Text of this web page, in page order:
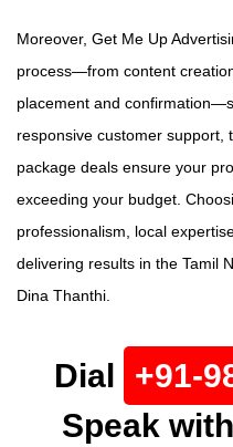
Moreover, Get Me Up
process—from content
placement and
responsive customer support,
package deals ensure your
exceeding your budget.
professionalism, local
delivering results in the Tamil
Dina Thanthi.
Dial +91-
Speak